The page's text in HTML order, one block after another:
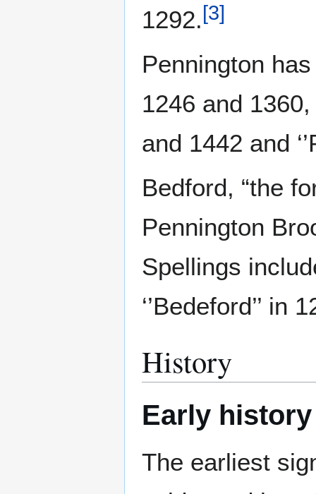
1292.[3]
Pennington has
1246 and 1360,
and 1442 and
Bedford, “the
Pennington
Spellings
‘’Bedeford’’ in
History
Early history
The earliest